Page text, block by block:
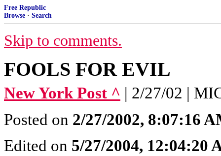
Free Republic
Browse · Search
Skip to comments.
FOOLS FOR EVIL
New York Post ^ | 2/27/02 |
Posted on 2/27/2002, 8:07:16
Edited on 5/27/2004, 12:04:20